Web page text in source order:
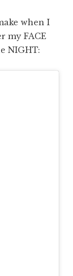
when I
my FACE
NIGHT: